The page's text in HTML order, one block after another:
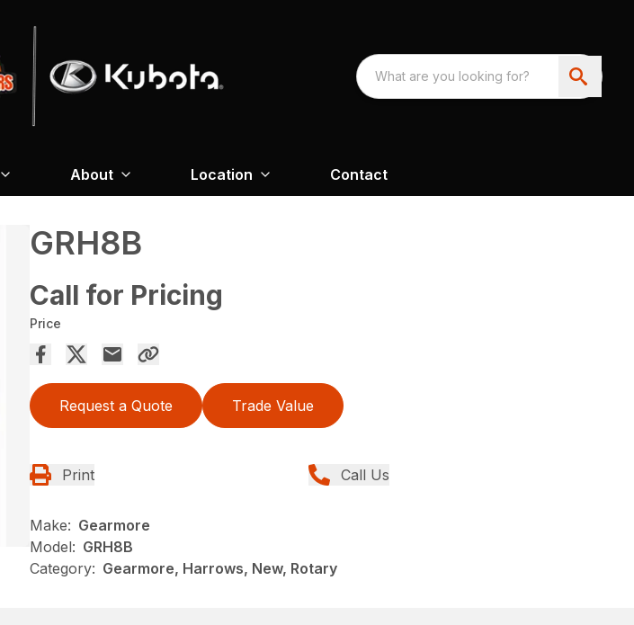
About Location Contact
GRH8B
Call for Pricing
Price
Request a Quote Trade Value
Print Call Us
Make: Gearmore
Model: GRH8B
Category: Gearmore, Harrows, New, Rotary